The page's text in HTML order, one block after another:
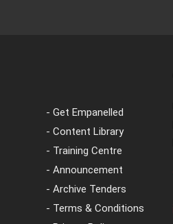
- Get Empanelled
- Content Library
- Training Centre
- Announcement
- Archive Tenders
- Terms & Conditions